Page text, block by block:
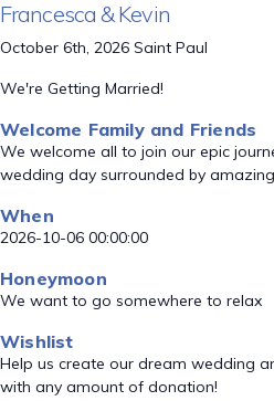
Francesca & Kevin
October 6th, 2026 Saint Paul
We're Getting Married!
Welcome Family and Friends
We welcome all to join our epic
wedding day surrounded by
When
2026-10-06 00:00:00
Honeymoon
We want to go somewhere to relax
Wishlist
Help us create our dream wedding
with any amount of donation!